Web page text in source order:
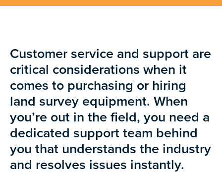
Customer service and support are
critical considerations when it
comes to purchasing or hiring
land survey equipment. When
you’re out in the field, you need a
dedicated support team behind
you that understands the industry
and resolves issues instantly.